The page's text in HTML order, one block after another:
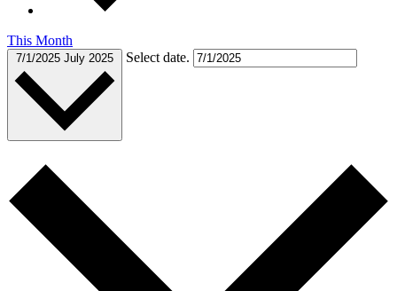
This Month
7/1/2025 July 2025 Select date.